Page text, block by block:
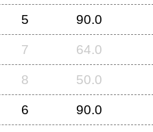
5 90.0
7 64.0
8 50.0
6 90.0